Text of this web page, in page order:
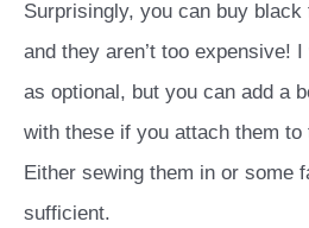
Surprisingly, you can buy
and they aren’t too expensive!
as optional, but you can add a
with these if you attach them to
Either sewing them in or some
sufficient.